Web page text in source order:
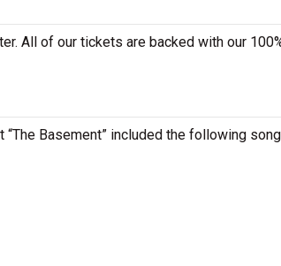
All of our tickets are backed with our
Basement” included the following